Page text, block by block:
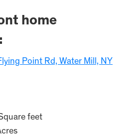
home
Point Rd, Water Mill, NY
feet